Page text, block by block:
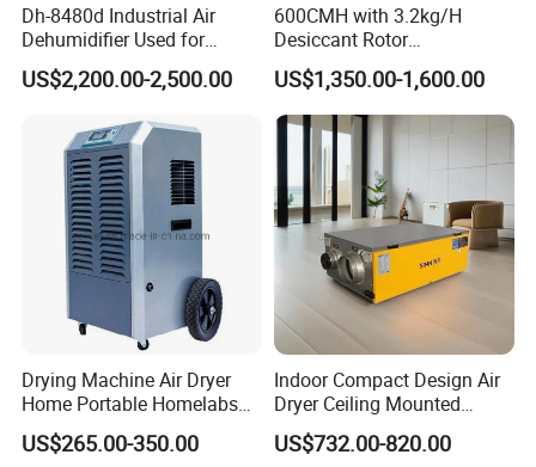
Dh-8480d Industrial Air
Dehumidifier Used for
Enhanced Product Quality
and Preservation
US$2,200.00-2,500.00
600CMH with 3.2kg/H
Desiccant Rotor
Dehumidifier with Proflute
Barnd and 200mm
Thickness
US$1,350.00-1,600.00
Drying Machine Air Dryer
Home Portable Homelabs
Commercial Dehumidifier
with CE
US$265.00-350.00
Indoor Compact Design Air
Dryer Ceiling Mounted
Dehumidifier for Swimming
Pool
US$732.00-820.00